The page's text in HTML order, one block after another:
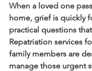
When a loved one
home, grief is quickly
practical questions
Repatriation services
family members are
manage those urgent